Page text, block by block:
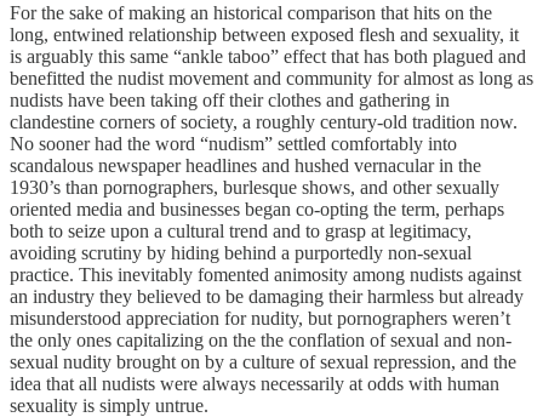
For the sake of making an historical comparison that hits on the
long, entwined relationship between exposed flesh and sexuality, it
is arguably this same “ankle taboo” effect that has both plagued and
benefitted the nudist movement and community for almost as long as
nudists have been taking off their clothes and gathering in
clandestine corners of society, a roughly century-old tradition now.
No sooner had the word “nudism” settled comfortably into
scandalous newspaper headlines and hushed vernacular in the
1930’s than pornographers, burlesque shows, and other sexually
oriented media and businesses began co-opting the term, perhaps
both to seize upon a cultural trend and to grasp at legitimacy,
avoiding scrutiny by hiding behind a purportedly non-sexual
practice. This inevitably fomented animosity among nudists against
an industry they believed to be damaging their harmless but already
misunderstood appreciation for nudity, but pornographers weren’t
the only ones capitalizing on the the conflation of sexual and non-
sexual nudity brought on by a culture of sexual repression, and the
idea that all nudists were always necessarily at odds with human
sexuality is simply untrue.